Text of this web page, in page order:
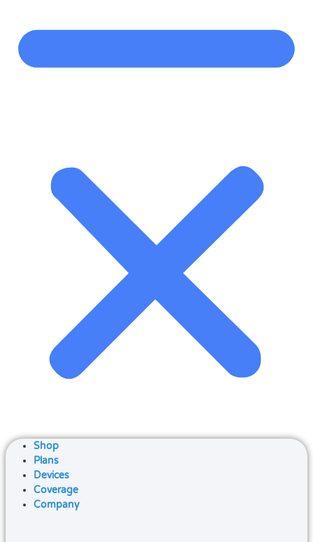
Shop
Plans
Devices
Coverage
Company